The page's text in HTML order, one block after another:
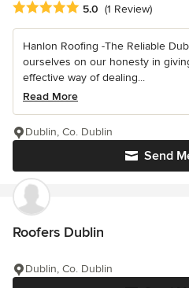
Average rating: 5 out of 5 stars
5.0 (1 Review)
Hanlon Roofing -The Reliable
ourselves on our honesty in
effective way of dealing...
Read More
Send
Dublin, Co. Dublin
Roofers Dublin
Dublin, Co. Dublin